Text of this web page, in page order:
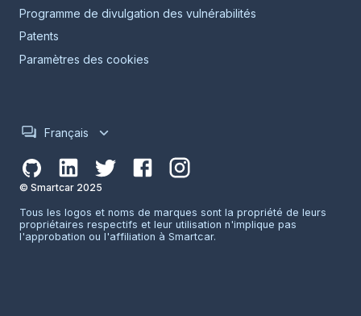
Programme de divulgation des vulnérabilités
Patents
Paramètres des cookies
Français
© Smartcar 2025
Tous les logos et noms de marques sont la propriété de leurs
propriétaires respectifs et leur utilisation n'implique pas
l'approbation ou l'affiliation à Smartcar.